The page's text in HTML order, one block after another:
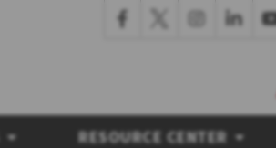
RESOURCE CENTER